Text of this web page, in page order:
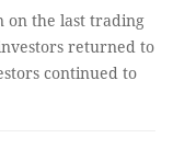
on the last trading
returned to
continued to